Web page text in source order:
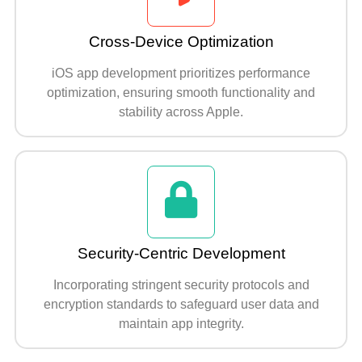
Cross-Device Optimization
iOS app development prioritizes performance
optimization, ensuring smooth functionality and
stability across Apple.
Security-Centric Development
Incorporating stringent security protocols and
encryption standards to safeguard user data and
maintain app integrity.